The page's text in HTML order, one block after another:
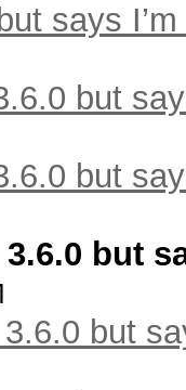
says
but
but
but
but